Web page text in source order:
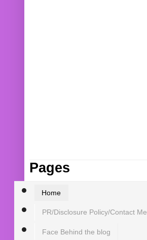
Pages
Home
PR/Disclosure Policy/Contact Me
Face Behind the blog